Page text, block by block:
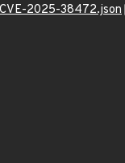
2025-38472.json